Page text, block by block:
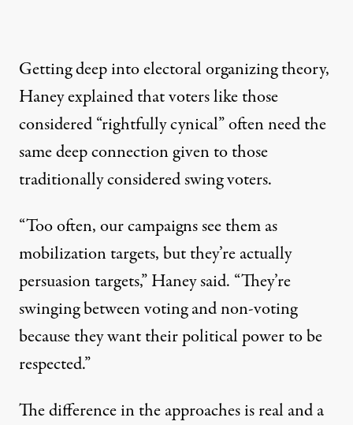
Getting deep into electoral organizing theory,
Haney explained that voters like those
considered “rightfully cynical” often need the
same deep connection given to those
traditionally considered swing voters.
“Too often, our campaigns see them as
mobilization targets, but they’re actually
persuasion targets,” Haney said. “They’re
swinging between voting and non-voting
because they want their political power to be
respected.”
The difference in the approaches is real and a